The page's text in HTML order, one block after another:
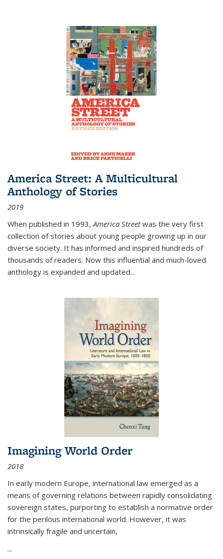
America Street: A Multicultural
Anthology of Stories
2019
When published in 1993,America Streetwas the very first
collection of stories about young people growing up in our
diverse society. It has informed and inspired hundreds of
thousands of readers. Now this influential and much-loved
anthology is expanded and updated...
Imagining World Order
2018
In early modern Europe, international law emerged as a
means of governing relations between rapidly consolidating
sovereign states, purporting to establish a normative order
for the perilous international world. However, it was
intrinsically fragile and uncertain,
...